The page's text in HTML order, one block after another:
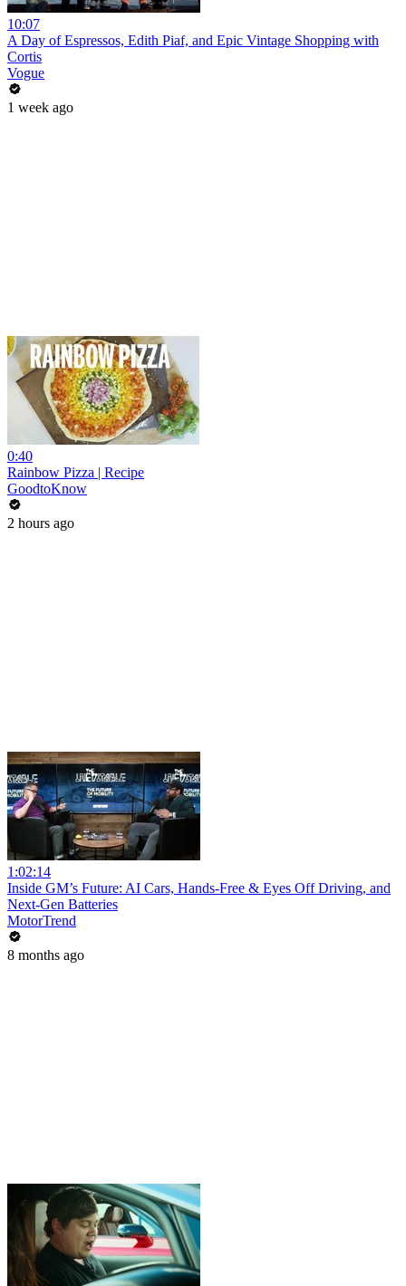
10:07
A Day of Espressos, Edith Piaf, and Epic Vintage Shopping with
Cortis
Vogue
1 week ago
0:40
Rainbow Pizza | Recipe
GoodtoKnow
2 hours ago
1:02:14
Inside GM’s Future: AI Cars, Hands-Free & Eyes Off Driving, and
Next-Gen Batteries
MotorTrend
8 months ago